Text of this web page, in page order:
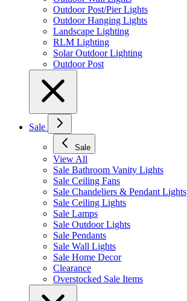
Outdoor Post/Pier Lights
Outdoor Hanging Lights
Landscape Lighting
RLM Lighting
Solar Outdoor Lighting
Outdoor Post
Sale
Sale
View All
Sale Bathroom Vanity Lights
Sale Ceiling Fans
Sale Chandeliers & Pendant Lights
Sale Ceiling Lights
Sale Lamps
Sale Outdoor Lights
Sale Pendants
Sale Wall Lights
Sale Home Decor
Clearance
Overstocked Sale Items